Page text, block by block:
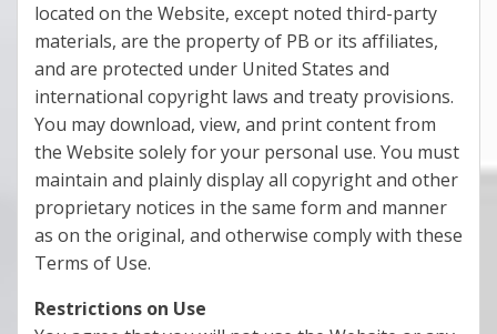
located on the Website, except noted third-party
materials, are the property of PB or its affiliates,
and are protected under United States and
international copyright laws and treaty provisions.
You may download, view, and print content from
the Website solely for your personal use. You must
maintain and plainly display all copyright and other
proprietary notices in the same form and manner
as on the original, and otherwise comply with these
Terms of Use.
Restrictions on Use